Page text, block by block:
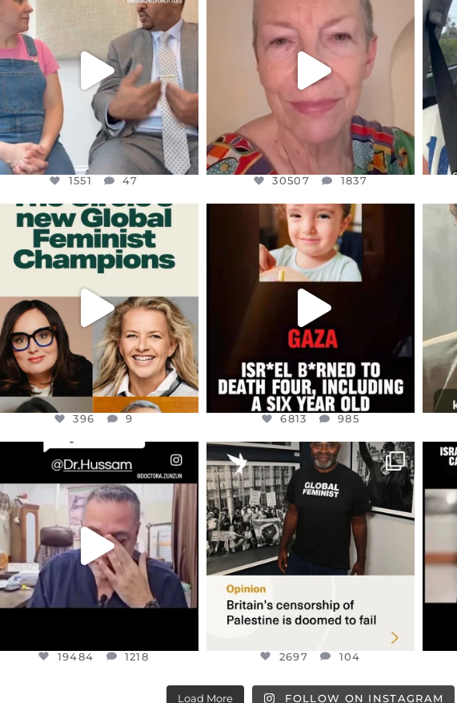
DEAR FRIENDS,
FOR ALMOST THREE YEARS I’VE
JUL 26
1551 47
1551 47
WE SEEM TO BE MIRED IN
VIOLENCE...
JUL 23
30507
30507 1837
OFFICIALANNIELENNOX
DEAR FRIENDS,
WHILE THIS BATTERED EARTH
STILL...
JUL 17
396 9
396 9
OFFICIALANNIELENNOX
DEAR FRIENDS,
ATROCITIES LIKE THIS HAVE
NEVER...
JUL 16
6813
6813 985
OFFICIALANNIELENNOX
DEAR FRIENDS,
@DR.HUSSAM73 WAS TAKEN
HOSTAGE...
JUL 8
19484 1218
19484 1218
OFFICIALANNIELENNOX
“BRITAIN’S CRACKDOWN ON
PALESTINE SOLIDARITY
2697 104
2697 104
Load More FOLLOW ON INSTAGRAM